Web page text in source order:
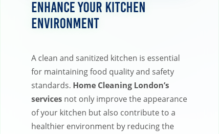
Enhance Your Kitchen
Environment
A clean and sanitized kitchen is essential
for maintaining food quality and safety
standards. Home Cleaning London’s
services not only improve the appearance
of your kitchen but also contribute to a
healthier environment by reducing the